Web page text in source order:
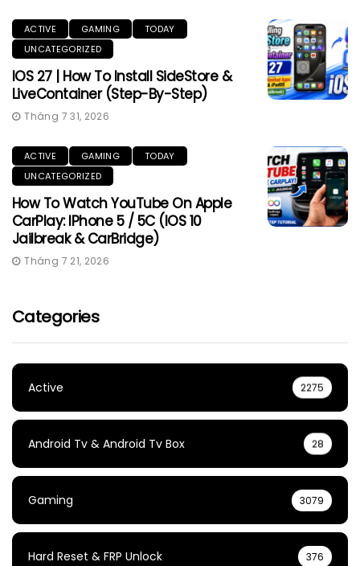
ACTIVE GAMING
TODAY
UNCATEGORIZED
IOS 27 | How To Install SideStore &
LiveContainer (Step-By-Step)
Tháng 7 31, 2026
ACTIVE GAMING
TODAY
UNCATEGORIZED
How To Watch YouTube On Apple
CarPlay: IPhone 5 / 5C (iOS 10
Jailbreak & CarBridge)
Tháng 7 21, 2026
Categories
Active 2275
Android Tv & Android Tv Box 28
Gaming 3079
Hard Reset & FRP Unlock 376